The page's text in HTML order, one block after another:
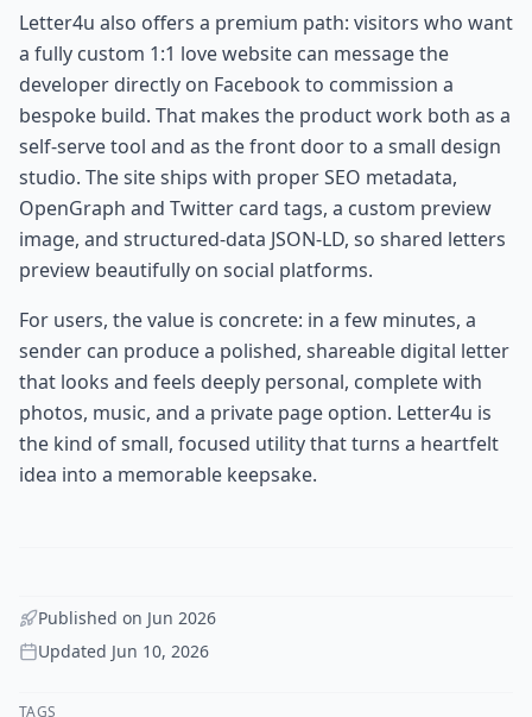
Letter4u also offers a premium path: visitors who want
a fully custom 1:1 love website can message the
developer directly on Facebook to commission a
bespoke build. That makes the product work both as a
self-serve tool and as the front door to a small design
studio. The site ships with proper SEO metadata,
OpenGraph and Twitter card tags, a custom preview
image, and structured-data JSON-LD, so shared letters
preview beautifully on social platforms.
For users, the value is concrete: in a few minutes, a
sender can produce a polished, shareable digital letter
that looks and feels deeply personal, complete with
photos, music, and a private page option. Letter4u is
the kind of small, focused utility that turns a heartfelt
idea into a memorable keepsake.
Published on Jun 2026
Updated Jun 10, 2026
TAGS